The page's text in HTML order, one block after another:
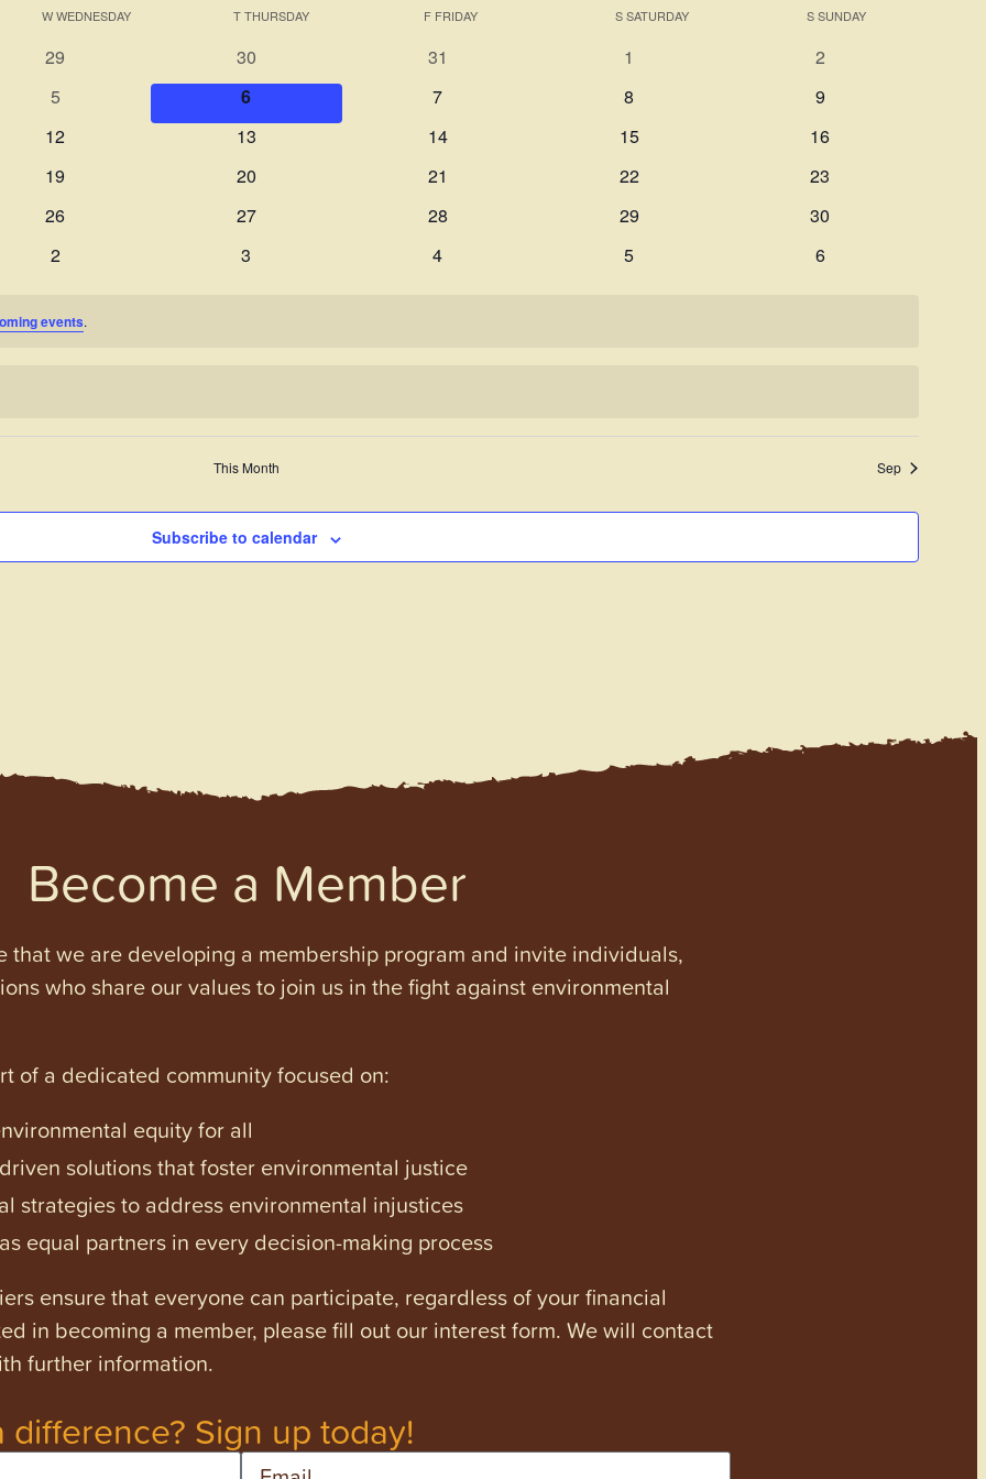
Search
WWEDNESDAY TTHURSDAY F FRIDAY SSATURDAY SSUNDAY
0
29
0
events
30
0
31
0
1
0
2
0
5
0
events
6
0
7
0
8
0
9
0
12
0
13
0
14
0
15
0
16
0
19
0
20
0
21
0
22
0
23
0
26
0
27
0
28
0
29
0
30
0
2
0
3
0
4
0
5
0
6
events.
This Month Sep
Subscribe to calendar
Become a Member
that we are developing a membership program and invite individuals,
who share our values to join us in the fight against environmental
of a dedicated community focused on:
equity for all
solutions that foster environmental justice
strategies to address environmental injustices
equal partners in every decision-making process
ensure that everyone can participate, regardless of your financial
in becoming a member, please fill out our interest form. We will contact
further information.
difference? Sign up today!
Email